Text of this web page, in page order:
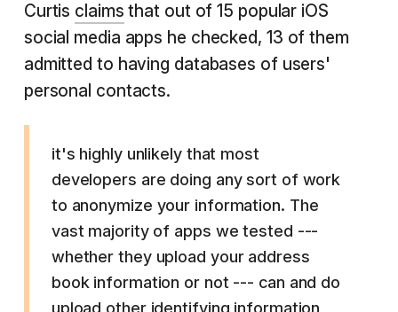
Curtis claims that out of 15 popular iOS
social media apps he checked, 13 of them
admitted to having databases of users'
personal contacts.
it's highly unlikely that most
developers are doing any sort of work
to anonymize your information. The
vast majority of apps we tested ---
whether they upload your address
book information or not --- can and do
upload other identifying information